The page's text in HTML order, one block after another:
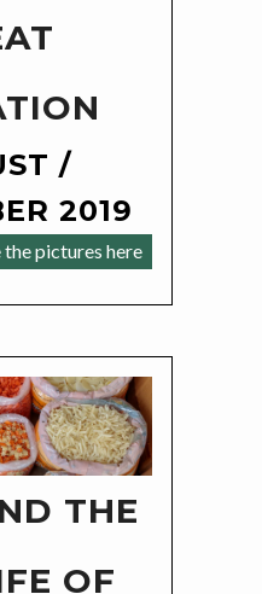
/
2019
the pictures here
THE
OF